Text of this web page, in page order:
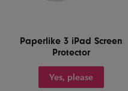
Paperlike 3 iPad Screen
Protector
Yes, please